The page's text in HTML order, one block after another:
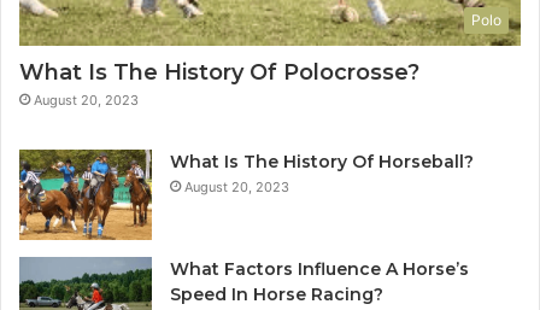
Polo
What Is The History Of Polocrosse?
August 20, 2023
What Is The History Of Horseball?
August 20, 2023
What Factors Influence A Horse’s
Speed In Horse Racing?